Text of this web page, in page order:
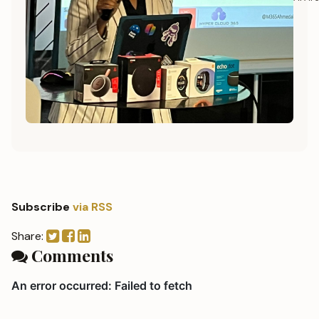
Subscribe via RSS
Share:
Comments